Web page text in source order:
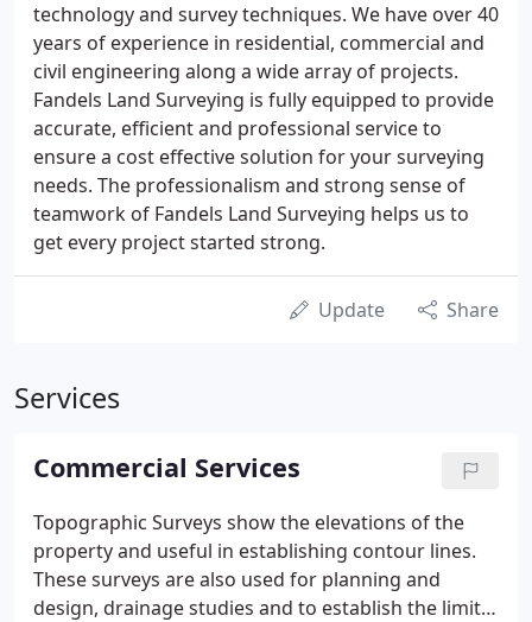
technology and survey techniques. We have over 40
years of experience in residential, commercial and
civil engineering along a wide array of projects.
Fandels Land Surveying is fully equipped to provide
accurate, efficient and professional service to
ensure a cost effective solution for your surveying
needs. The professionalism and strong sense of
teamwork of Fandels Land Surveying helps us to
get every project started strong.
Update Share
Services
Commercial Services
Topographic Surveys show the elevations of the
property and useful in establishing contour lines.
These surveys are also used for planning and
design, drainage studies and to establish the limits